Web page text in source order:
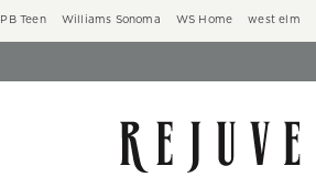
PB Teen Williams Sonoma WS Home west elm